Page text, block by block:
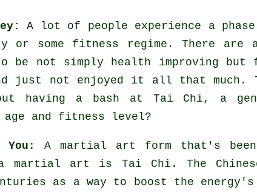
A lot of people experience a
some fitness regime. There are
be not simply health improving but
just not enjoyed it all that much.
having a bash at Tai Chi, a
and fitness level?
: A martial art form that's
martial art is Tai Chi . The
as a way to boost the